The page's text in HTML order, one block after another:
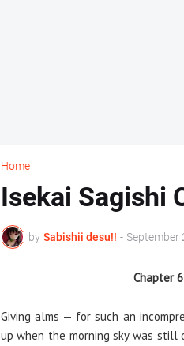
Home
Isekai Sagishi
by Sabishii desu!! - September
Chapter
Giving alms — for such an
up when the morning sky was